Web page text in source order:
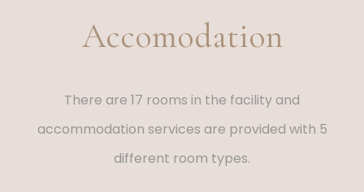
Accomodation
There are 17 rooms in the facility and
accommodation services are provided with 5
different room types.